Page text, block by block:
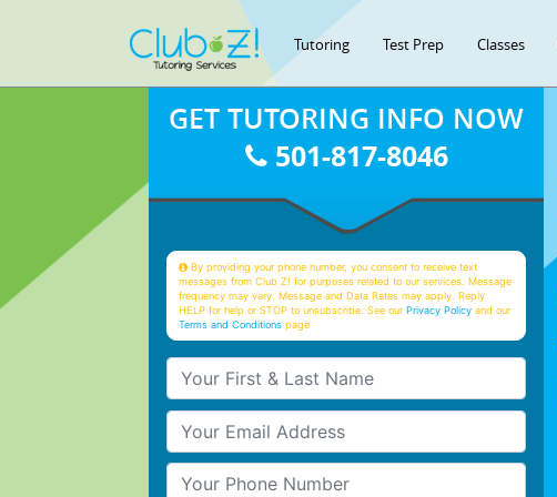
Tutoring Test Prep Classes
GET TUTORING INFO NOW
501-817-8046
By providing your phone number, you consent to receive text
messages from Club Z! for purposes related to our services. Message
frequency may vary. Message and Data Rates may apply. Reply
HELP for help or STOP to unsubscribe. See ourPrivacy Policy and our
Terms and Conditions page
Your First & Last Name
Your Email
Your Phone Number